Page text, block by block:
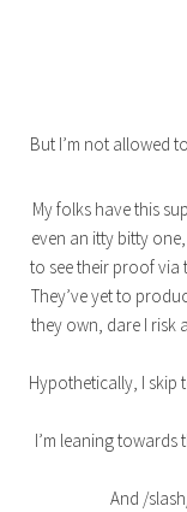
But I’m not allowed
My folks have this
even an itty bitty
to see their proof via
They’ve yet to
they own, dare I risk
Hypothetically, I
I’m leaning
And /